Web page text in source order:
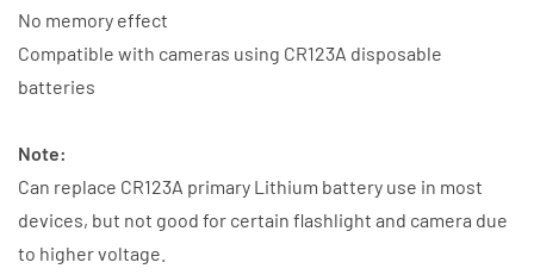
No memory effect
Compatible with cameras using CR123A disposable
batteries
Note:
Can replace CR123A primary Lithium battery use in most
devices, but not good for certain flashlight and camera due
to higher voltage.